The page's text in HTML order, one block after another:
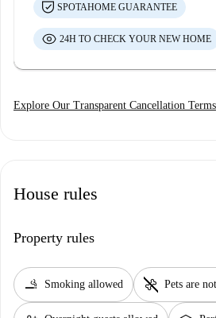
SPOTAHOME GUARANTEE
24H TO CHECK YOUR NEW HOME
Explore Our Transparent Cancellation Terms
House rules
Property rules
smoking_rooms Smoking allowed pet_supplies Pets are